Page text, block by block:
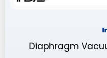
Diaphragm